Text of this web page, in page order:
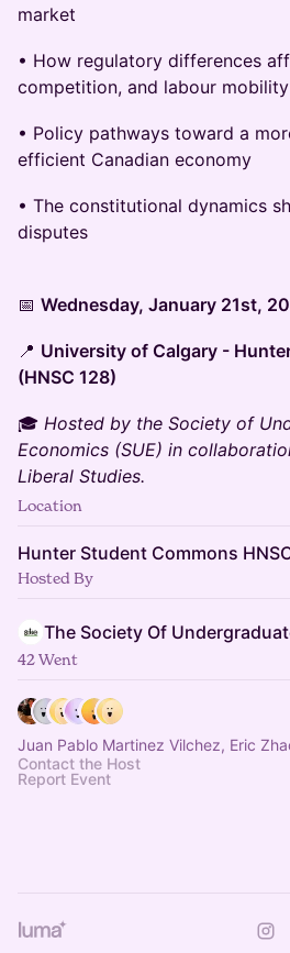
market
• How regulatory differences
competition, and labour mobility
• Policy pathways toward a
efficient Canadian economy
• The constitutional dynamics
disputes
📅 Wednesday, January 21st,
📍 University of Calgary -
(HNSC 128)
🎓 Hosted by the Society of
Economics (SUE) in
Liberal Studies.
Location
Hunter Student Commons
Hosted By
The Society Of
42 Went
Juan Pablo Martinez Vilchez, Eric
Contact the Host
Report Event